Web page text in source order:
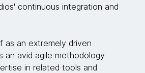
continuous integration and
as an extremely driven
an avid agile methodology
in related tools and